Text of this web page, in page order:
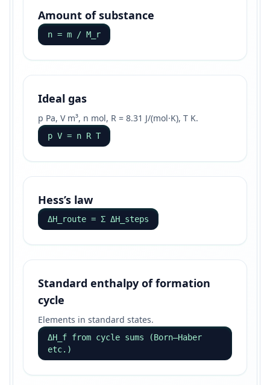
Amount of substance
n = m / M_r
Ideal gas
p Pa, V m³, n mol, R = 8.31 J/(mol·K), T K.
p V = n R T
Hess’s law
ΔH_route = Σ ΔH_steps
Standard enthalpy of formation
cycle
Elements in standard states.
ΔH_f from cycle sums (Born–Haber
etc.)